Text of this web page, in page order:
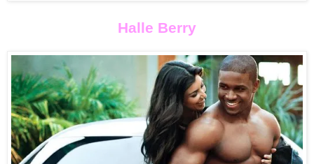
Halle Berry